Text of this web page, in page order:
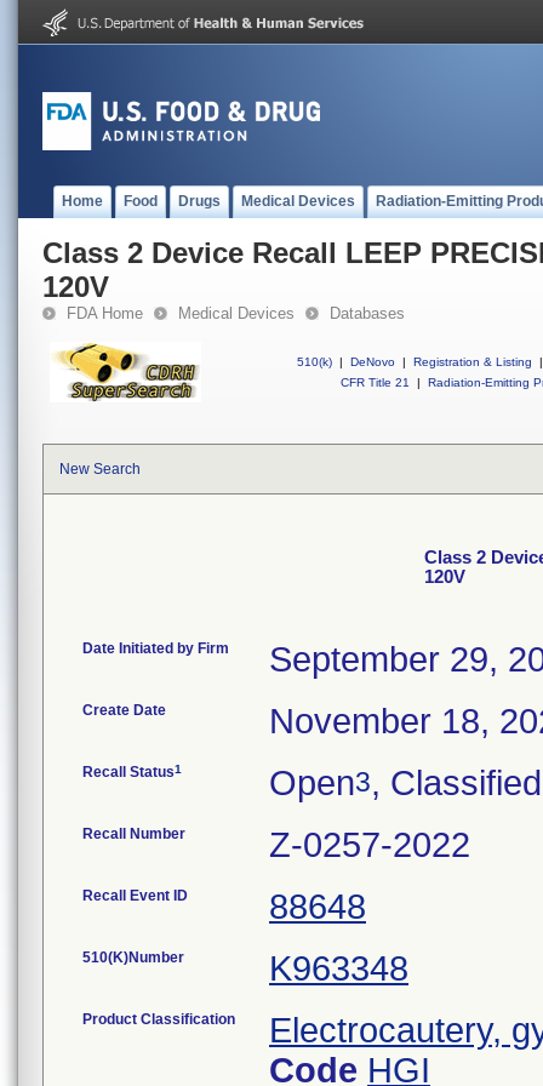
Home Food Drugs Medical Devices Radiation-Emitting
Class 2 Device Recall LEEP
120V
FDA Home Medical Devices Databases
510(k) | DeNovo | Registration & Listing
|
CFR Title 21
| Radiation-Emitting
New Search
Class 2
120V
Date Initiated by Firm September 29,
Create Date November 18,
Recall Status1 Open3, Classified
Recall Number Z-0257-2022
Recall Event ID 88648
510(K)Number K963348
Product Classification
Electrocautery,
Code HGI